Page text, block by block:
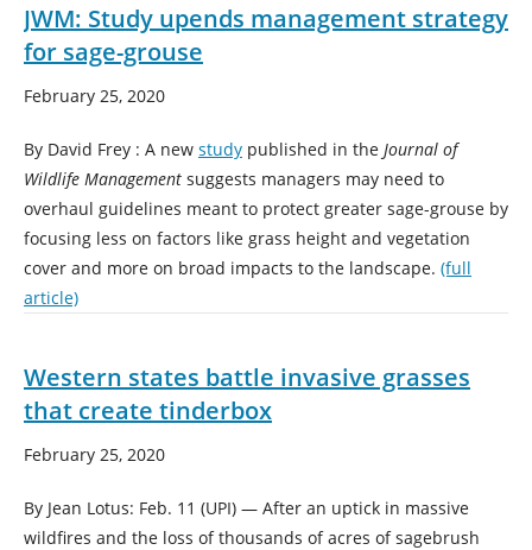
JWM: Study upends management strategy
for sage-grouse
February 25, 2020
By David Frey : A new study published in the Journal of
Wildlife Management suggests managers may need to
overhaul guidelines meant to protect greater sage-grouse by
focusing less on factors like grass height and vegetation
cover and more on broad impacts to the landscape. (full
article)
Western states battle invasive grasses
that create tinderbox
February 25, 2020
By Jean Lotus: Feb. 11 (UPI) — After an uptick in massive
wildfires and the loss of thousands of acres of sagebrush